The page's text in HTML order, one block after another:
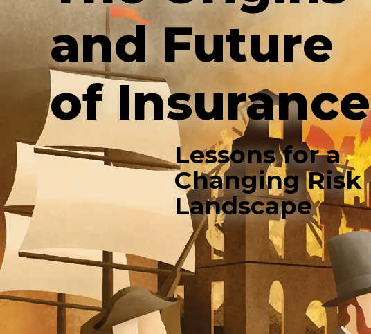
and Future
of Insurance
Lessons for a
Changing Risk
Landscape